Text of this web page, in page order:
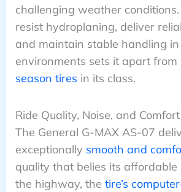
challenging weather
resist hydroplaning, deliver
and maintain stable handling
environments sets it apart
season tires in its class.
Ride Quality, Noise, and Comfort
The General G-MAX AS-07
exceptionally smooth and
quality that belies its affordable
the highway, the tire’s